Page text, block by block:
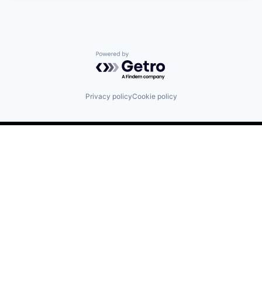
Powered by Getro.com
Privacy policyCookie policy